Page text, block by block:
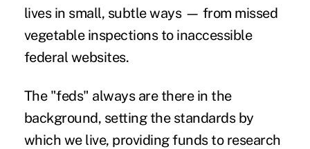
lives in small, subtle ways — from missed
vegetable inspections to inaccessible
federal websites.
The "feds" always are there in the
background, setting the standards by
which we live, providing funds to research